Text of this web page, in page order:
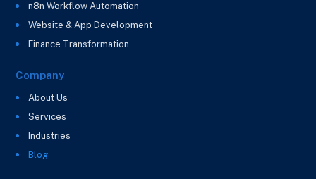
n8n Workflow Automation
Website & App Development
Finance Transformation
Company
About Us
Services
Industries
Blog